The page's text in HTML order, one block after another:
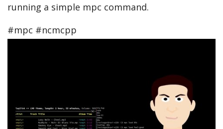
running a simple mpc command.
#mpc #ncmcpp